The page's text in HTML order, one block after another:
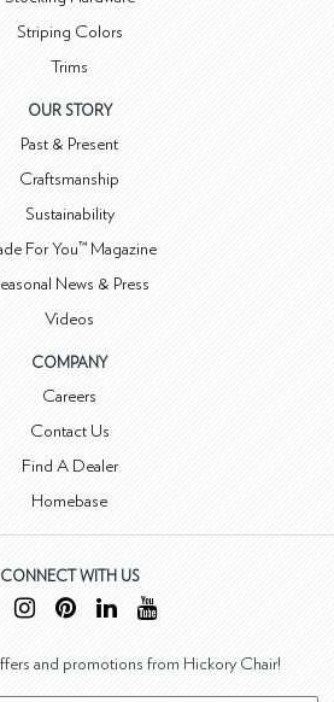
Striping Colors
Trims
OUR STORY
Past & Present
Craftsmanship
Sustainability
For You™ Magazine
News & Press
Videos
COMPANY
Careers
Contact Us
Find A Dealer
Homebase
CONNECT WITH US
and promotions from Hickory Chair!